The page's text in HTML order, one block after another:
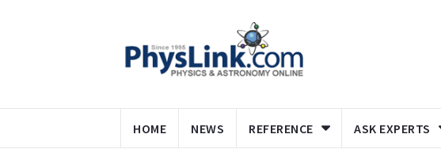
HOME NEWS REFERENCE ASK EXPERTS